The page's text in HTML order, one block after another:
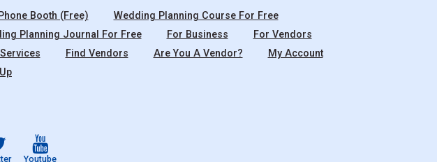
Booth (Free)
Wedding Planning Course For Free
Planning Journal For Free For Business
For Vendors
Find Vendors Are You A Vendor?
My Account
Youtube